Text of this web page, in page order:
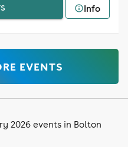
Info
EVENTS
2026 events in Bolton